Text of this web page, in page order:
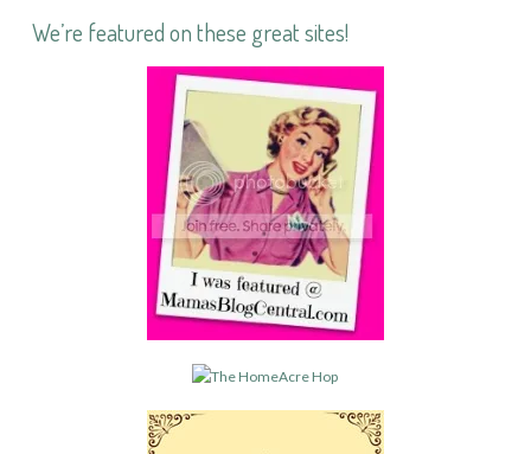
We’re featured on these great sites!